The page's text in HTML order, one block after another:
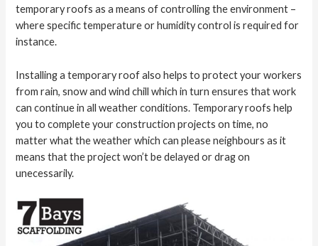
temporary roofs as a means of controlling the environment –
where specific temperature or humidity control is required for
instance.
Installing a temporary roof also helps to protect your workers
from rain, snow and wind chill which in turn ensures that work
can continue in all weather conditions. Temporary roofs help
you to complete your construction projects on time, no
matter what the weather which can please neighbours as it
means that the project won’t be delayed or drag on
unecessarily.